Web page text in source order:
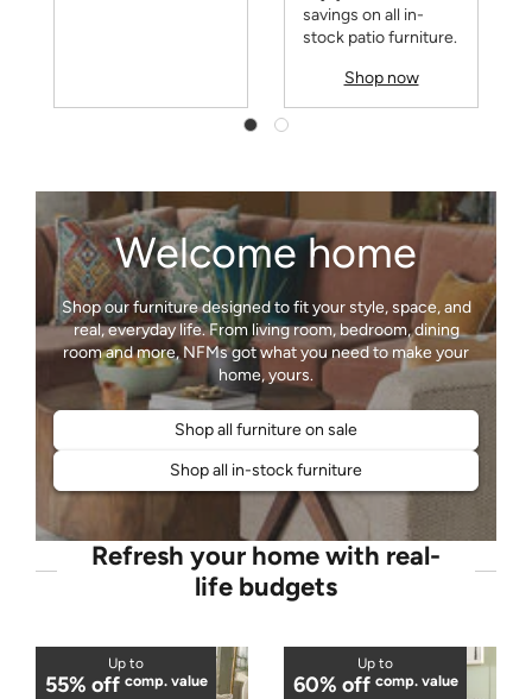
savings on all in-
stock patio furniture.
Shop now
Welcome home
Shop our furniture designed to fit your style, space, and
real, everyday life. From living room, bedroom, dining
room and more, NFMs got what you need to make your
Shop all furniture on sale
Shop all in-stock furniture
Refresh your home with real-
life budgets
Up to
55% off comp. value
Up to
60% off comp. value